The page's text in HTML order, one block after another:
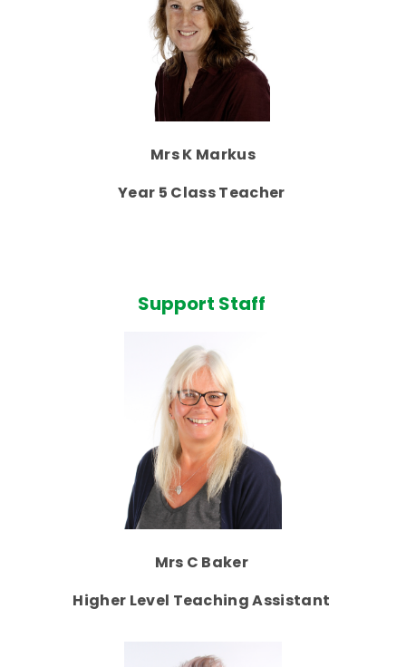
Mrs K Markus
Year 5 Class Teacher
Support Staff
Mrs C Baker
Higher Level Teaching Assistant